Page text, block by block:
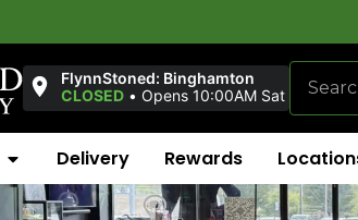
FlynnStoned: Binghamton
CLOSED • Opens 10:00AM Sat
Delivery Rewards